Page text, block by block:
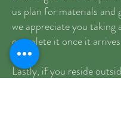
us plan for materials and
we appreciate you taking
complete it once it
Lastly, if you reside